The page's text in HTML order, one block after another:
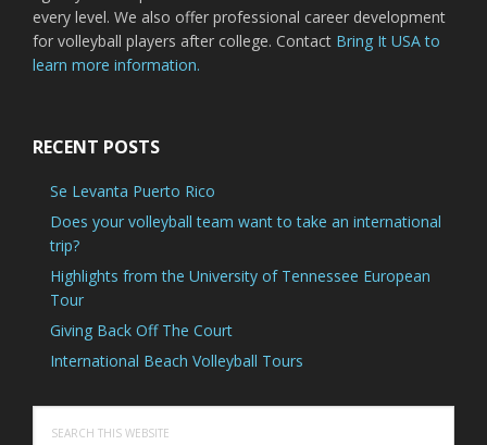
every level. We also offer professional career development
for volleyball players after college. Contact Bring It USA to
learn more information.
RECENT POSTS
Se Levanta Puerto Rico
Does your volleyball team want to take an international
trip?
Highlights from the University of Tennessee European
Tour
Giving Back Off The Court
International Beach Volleyball Tours
this